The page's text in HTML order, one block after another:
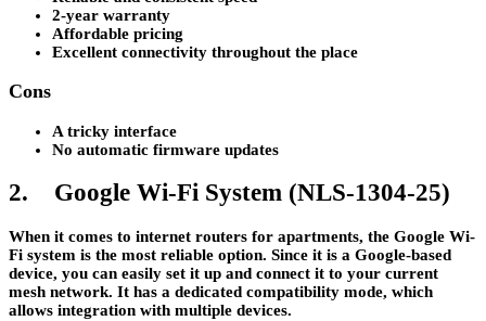
2-year warranty
Affordable pricing
Excellent connectivity throughout the place
Cons
A tricky interface
No automatic firmware updates
2. Google Wi-Fi System (NLS-1304-25)
When it comes to internet routers for apartments, the Google Wi-
Fi system is the most reliable option. Since it is a Google-based
device, you can easily set it up and connect it to your current
mesh network. It has a dedicated compatibility mode, which
allows integration with multiple devices.